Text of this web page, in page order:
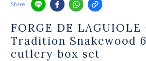
Share
FORGE DE LAGUIOLE
Tradition Snakewood
cutlery box set